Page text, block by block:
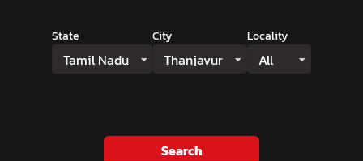
State
Tamil Nadu
City
Thanjavur
Locality
All
Search